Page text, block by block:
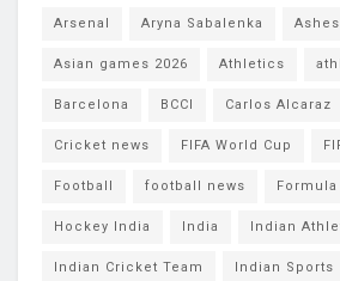
Arsenal Aryna Sabalenka Ashes
Asian games 2026 Athletics
Barcelona BCCI Carlos Alcaraz
Cricket news FIFA World Cup
Football football news Formula
Hockey India India Indian
Indian Cricket Team Indian Sports